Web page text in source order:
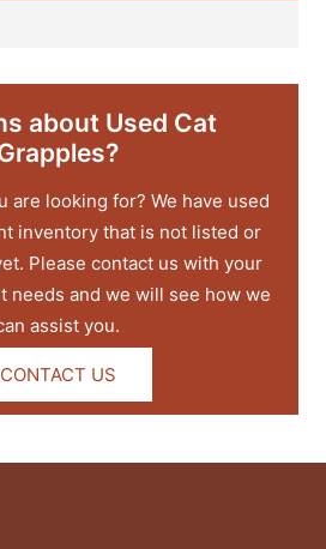
about Used Cat
are looking for? We have used
inventory that is not listed or
Please contact us with your
needs and we will see how we
assist you.
CONTACT US